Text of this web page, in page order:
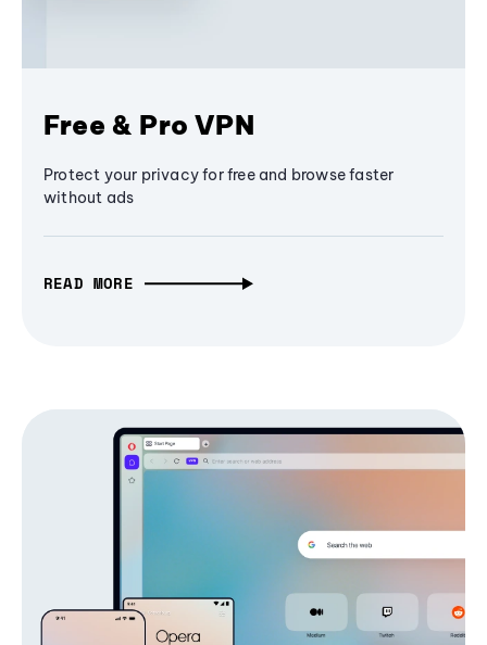
Free & Pro VPN
Protect your privacy for free and browse faster
without ads
READ MORE